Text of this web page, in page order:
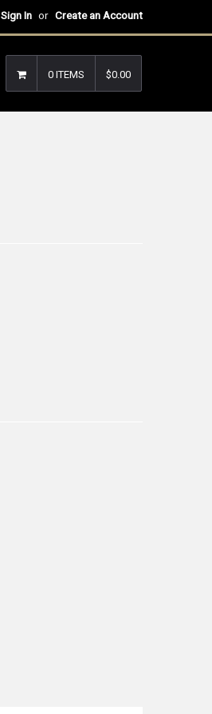
Sign In or Create an Account
0 ITEMS $0.00